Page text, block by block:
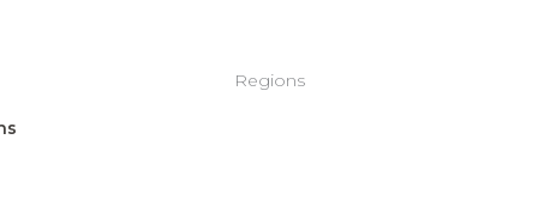
Regions